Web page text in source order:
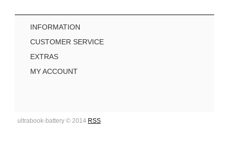
INFORMATION
CUSTOMER SERVICE
EXTRAS
MY ACCOUNT
ultrabook-battery © 2014 RSS